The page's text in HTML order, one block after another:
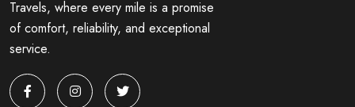
Travels, where every mile is a promise
of comfort, reliability, and exceptional
service.